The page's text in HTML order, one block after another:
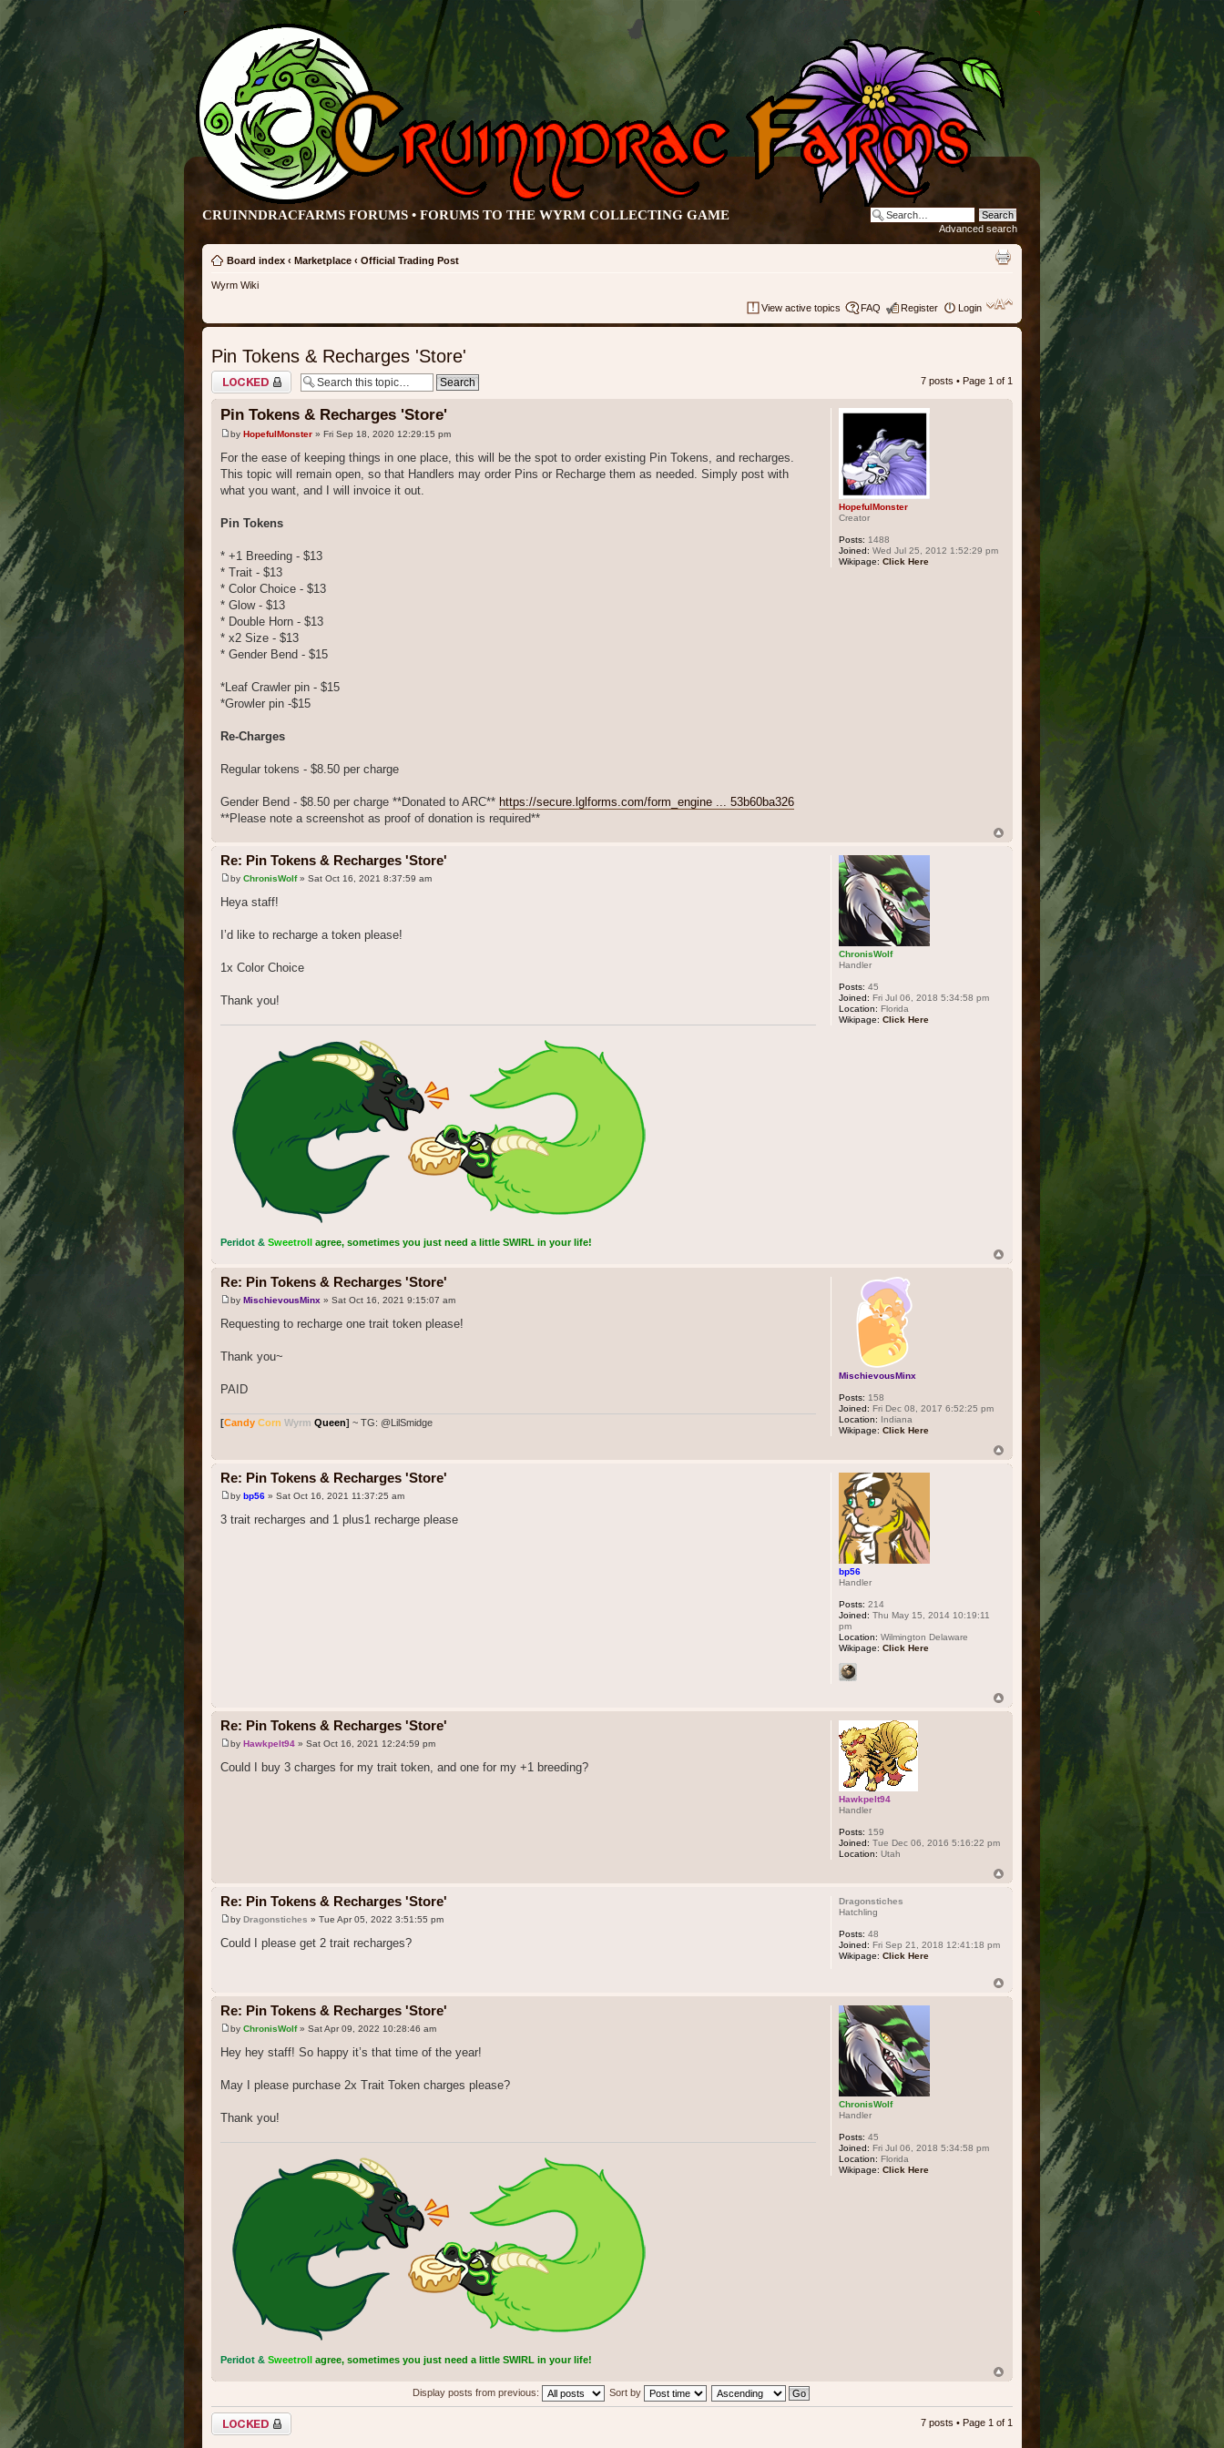
Advanced search
CRUINNDRACFARMS FORUMS • FORUMS TO THE WYRM COLLECTING GAME
Board index ‹ Marketplace ‹ Official Trading Post
Wyrm Wiki
View active topics FAQ Register Login
Pin Tokens & Recharges 'Store'
Topic locked 7 posts • Page 1 of 1
Pin Tokens & Recharges 'Store'
by HopefulMonster » Fri Sep 18, 2020 12:29:15 pm
For the ease of keeping things in one place, this will be the spot to order existing Pin Tokens, and recharges.
This topic will remain open, so that Handlers may order Pins or Recharge them as needed. Simply post with
what you want, and I will invoice it out.
Pin Tokens
* +1 Breeding - $13
* Trait - $13
* Color Choice - $13
* Glow - $13
* Double Horn - $13
* x2 Size - $13
* Gender Bend - $15
*Leaf Crawler pin - $15
*Growler pin -$15
Re-Charges
Regular tokens - $8.50 per charge
Gender Bend - $8.50 per charge **Donated to ARC** https://secure.lglforms.com/form_engine ... 53b60ba326
**Please note a screenshot as proof of donation is required**
HopefulMonster
Creator
Posts: 1488
Joined: Wed Jul 25, 2012 1:52:29 pm
Wikipage: Click Here
Re: Pin Tokens & Recharges 'Store'
by ChronisWolf» Sat Oct 16, 2021 8:37:59 am
Heya staff!
I’d like to recharge a token please!
1x Color Choice
Thank you!
Peridot & Sweetroll agree, sometimes you just need a little SWIRL in your life!
ChronisWolf
Handler
Posts: 45
Joined: Fri Jul 06, 2018 5:34:58 pm
Location: Florida
Wikipage: Click Here
Re: Pin Tokens & Recharges 'Store'
by MischievousMinx » Sat Oct 16, 2021 9:15:07 am
Requesting to recharge one trait token please!
Thank you~
PAID
[Candy Corn Wyrm Queen] ~ TG: @LilSmidge
MischievousMinx
Posts: 158
Joined: Fri Dec 08, 2017 6:52:25 pm
Location: Indiana
Wikipage: Click Here
Re: Pin Tokens & Recharges 'Store'
by bp56 » Sat Oct 16, 2021 11:37:25 am
3 trait recharges and 1 plus1 recharge please
bp56
Handler
Posts: 214
Joined: Thu May 15, 2014 10:19:11
pm
Location: Wilmington Delaware
Wikipage: Click Here
Re: Pin Tokens & Recharges 'Store'
by Hawkpelt94 » Sat Oct 16, 2021 12:24:59 pm
Could I buy 3 charges for my trait token, and one for my +1 breeding?
Hawkpelt94
Handler
Posts: 159
Joined: Tue Dec 06, 2016 5:16:22 pm
Location: Utah
Re: Pin Tokens & Recharges 'Store'
by Dragonstiches » Tue Apr 05, 2022 3:51:55 pm
Could I please get 2 trait recharges?
Dragonstiches
Hatchling
Posts: 48
Joined: Fri Sep 21, 2018 12:41:18 pm
Wikipage: Click Here
Re: Pin Tokens & Recharges 'Store'
by ChronisWolf» Sat Apr 09, 2022 10:28:46 am
Hey hey staff! So happy it’s that time of the year!
May I please purchase 2x Trait Token charges please?
Thank you!
Peridot & Sweetroll agree, sometimes you just need a little SWIRL in your life!
ChronisWolf
Handler
Posts: 45
Joined: Fri Jul 06, 2018 5:34:58 pm
Location: Florida
Wikipage: Click Here
Display posts from previous: Sort by
Topic locked 7 posts • Page 1 of 1